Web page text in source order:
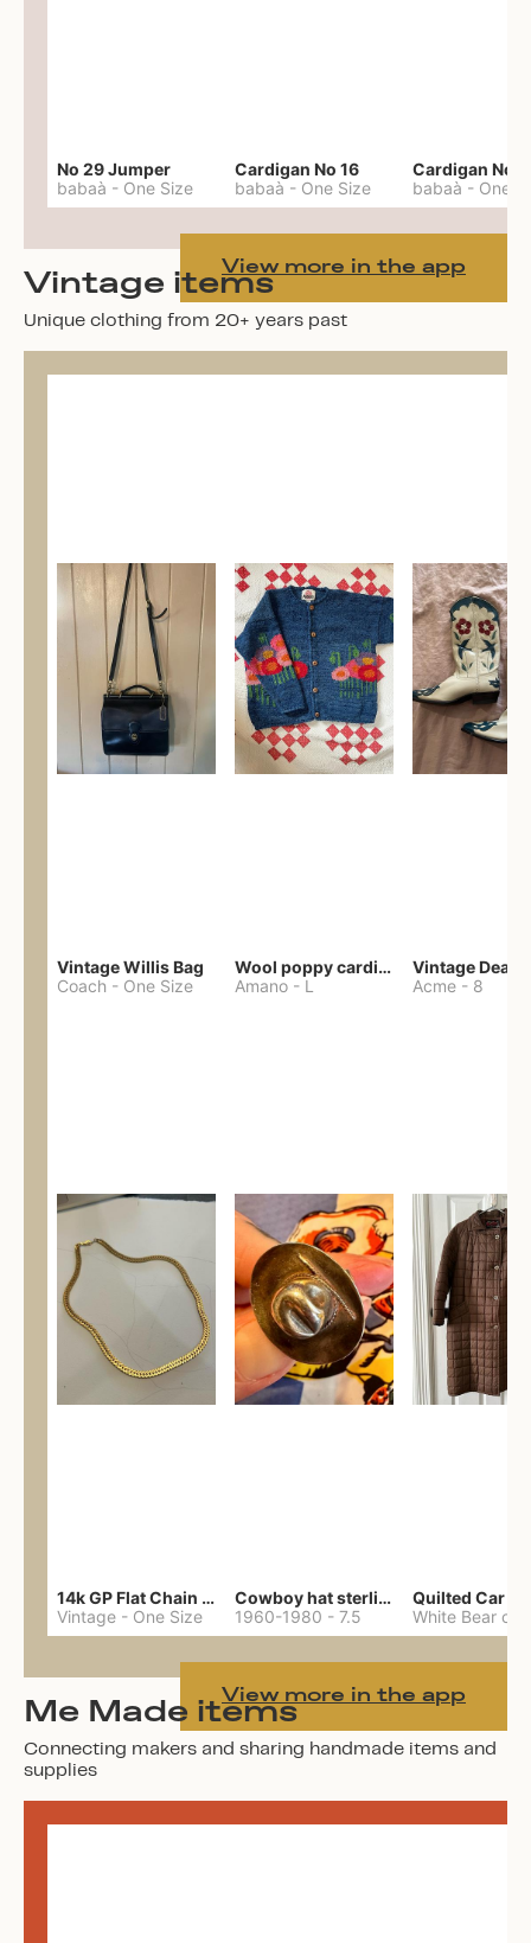
No 29 Jumper
babaà - One Size
Cardigan No 16
babaà - One Size
Cardigan No
babaà - One
View more in the app
Vintage items
Unique clothing from 20+ years past
Vintage Willis Bag
Coach - One Size
Wool poppy cardigan
Amano - L Acme - 8
14k GP Flat Chain Necklace
Vintage - One Size
Cowboy hat sterling ring
1960-1980 - 7.5
Quilted Car
View more in the app
Me Made items
Connecting makers and sharing handmade items and
supplies